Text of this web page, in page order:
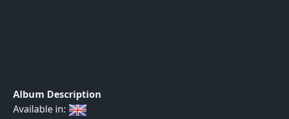
Album Description
Available in: